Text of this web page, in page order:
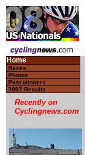
Home
Races
Photos
Past winners
2007 Results
Recently on
Cyclingnews.com